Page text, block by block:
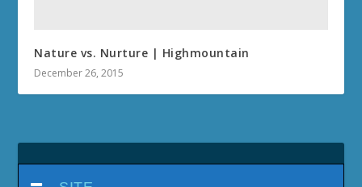
Nature vs. Nurture | Highmountain
December 26, 2015